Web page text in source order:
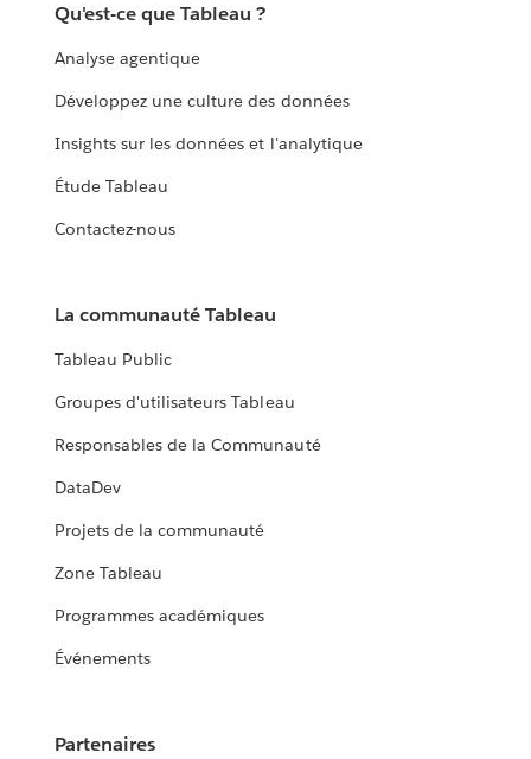
Qu'est-ce que Tableau ?
Analyse agentique
Développez une culture des données
Insights sur les données et l'analytique
Étude Tableau
Contactez-nous
La communauté Tableau
Tableau Public
Groupes d'utilisateurs Tableau
Responsables de la Communauté
DataDev
Projets de la communauté
Zone Tableau
Programmes académiques
Événements
Partenaires